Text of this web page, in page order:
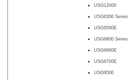
USG12000
USG6300 Series
USG6500E
USG6600 Series
USG6600E
USG6700E
USG9500